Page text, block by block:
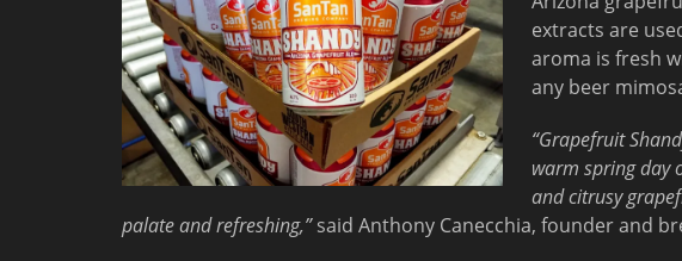
extracts are
aroma is fresh
any beer
“Grapefruit
warm spring day
and citrusy
palate and refreshing,”said Anthony Canecchia, founder and